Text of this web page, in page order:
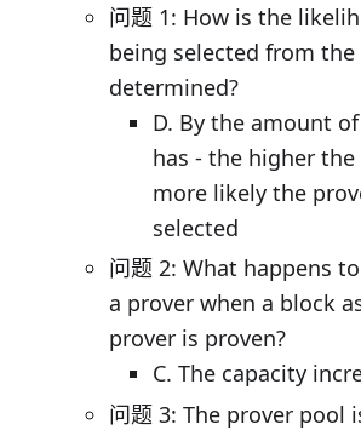
问题 1: How is the
being selected from the
determined?
D. By the amount
has - the higher
more likely the
selected
问题 2: What happens
a prover when a block
prover is proven?
C. The capacity
问题 3: The prover pool